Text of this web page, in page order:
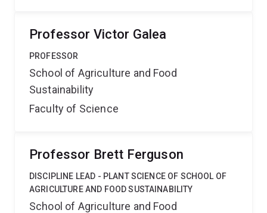
Professor Victor Galea
PROFESSOR
School of Agriculture and Food
Sustainability
Faculty of Science
Professor Brett Ferguson
DISCIPLINE LEAD - PLANT SCIENCE OF SCHOOL OF
AGRICULTURE AND FOOD SUSTAINABILITY
School of Agriculture and Food